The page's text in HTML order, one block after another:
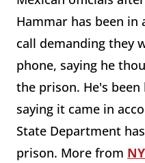
Hammar has been
call demanding they
phone, saying he
the prison. He's
saying it came in
State Department
prison. More from